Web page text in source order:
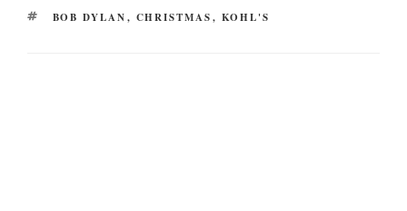
TAGS
BOB DYLAN, CHRISTMAS, KOHL'S